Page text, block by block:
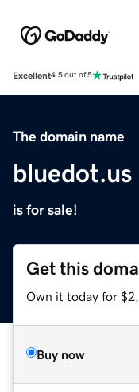
Excellent4.5 out of 5
The domain name
bluedot.us
is for sale!
Get this
Own it today for
Buy now